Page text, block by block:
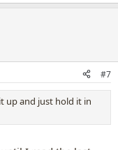
#7
up and just hold it in